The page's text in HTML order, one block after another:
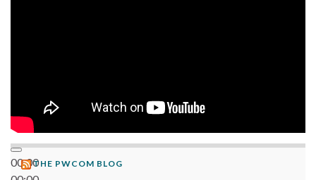
00:00THE PWCOM BLOG